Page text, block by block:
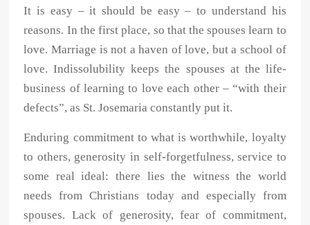
It is easy – it should be easy – to understand his
reasons. In the first place, so that the spouses learn to
love. Marriage is not a haven of love, but a school of
love. Indissolubility keeps the spouses at the life-
business of learning to love each other – “with their
defects”, as St. Josemaria constantly put it.
Enduring commitment to what is worthwhile, loyalty
to others, generosity in self-forgetfulness, service to
some real ideal: there lies the witness the world
needs from Christians today and especially from
spouses. Lack of generosity, fear of commitment,